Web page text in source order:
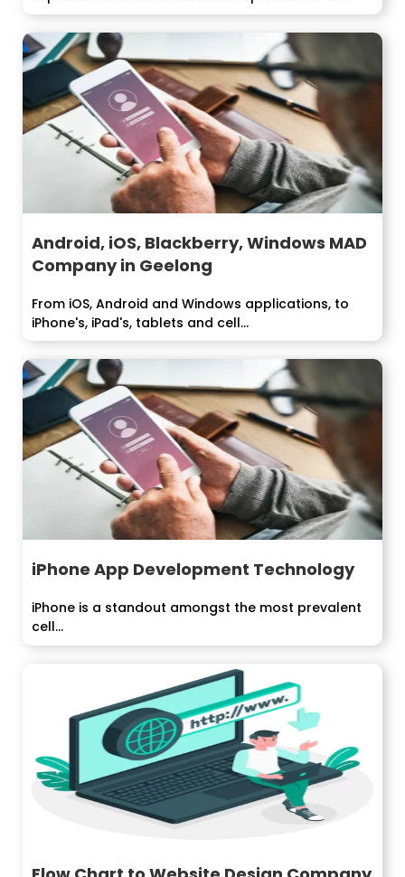
local and...
Android, iOS, Blackberry, Windows MAD
Company in Geelong
From iOS, Android and Windows applications, to
iPhone's, iPad's, tablets and cell...
iPhone App Development Technology
iPhone is a standout amongst the most prevalent
cell...